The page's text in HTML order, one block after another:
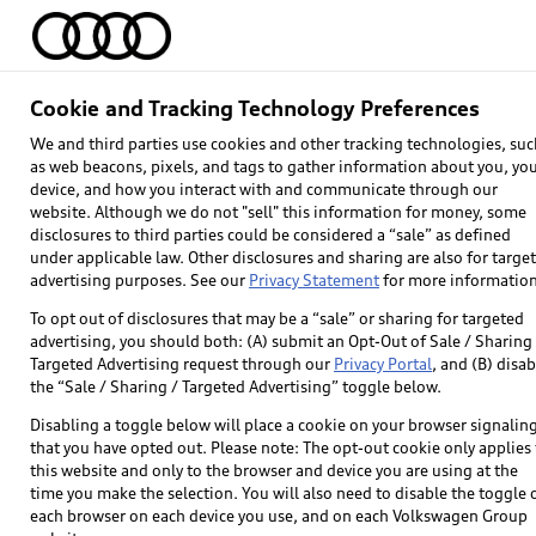
Home
Cookie and Tracking Technology Preferences
We and third parties use cookies and other tracking technologies,
as web beacons, pixels, and tags to gather information about you,
device, and how you interact with and communicate through our
website. Although we do not "sell" this information for money, some
disclosures to third parties could be considered a “sale” as defined
under applicable law. Other disclosures and sharing are also for
advertising purposes. See our Privacy Statementfor more
To opt out of disclosures that may be a “sale” or sharing for targeted
advertising, you should both: (A) submit an Opt-Out of Sale /
Targeted Advertising request through our Privacy Portal, and (B)
the “Sale / Sharing / Targeted Advertising” toggle below.
Disabling a toggle below will place a cookie on your browser signaling
that you have opted out. Please note: The opt-out cookie only applies
this website and only to the browser and device you are using at the
time you make the selection. You will also need to disable the toggle
each browser on each device you use, and on each Volkswagen Group